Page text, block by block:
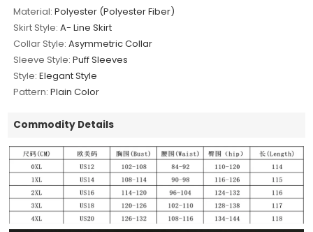
Material: Polyester (Polyester Fiber)
Skirt Style: A- Line Skirt
Collar Style: Asymmetric Collar
Sleeve Style: Puff Sleeves
Style: Elegant Style
Pattern: Plain Color
Commodity Details